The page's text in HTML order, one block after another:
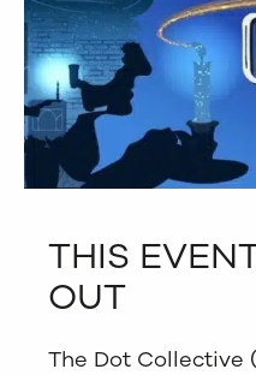
THIS
OUT
The Dot Collective